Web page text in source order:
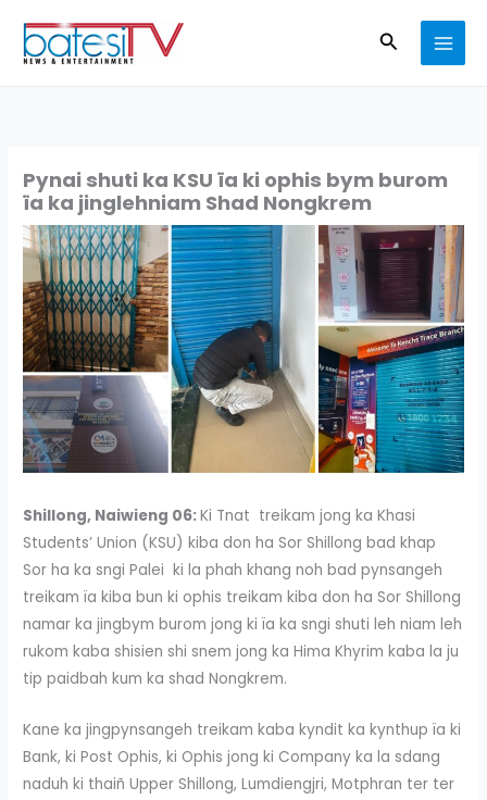
content
Search
Pynai shuti ka KSU ïa ki ophis bym burom
ïa ka jinglehniam Shad Nongkrem
Shillong, Naiwieng 06:Ki Tnat treikam jong ka Khasi
Students’ Union (KSU) kiba don ha Sor Shillong bad khap
Sor ha ka sngi Palei ki la phah khang noh bad pynsangeh
treikam ïa kiba bun ki ophis treikam kiba don ha Sor Shillong
namar ka jingbym burom jong ki ïa ka sngi shuti leh niam leh
rukom kaba shisien shi snem jong ka Hima Khyrim kaba la ju
tip paidbah kum ka shad Nongkrem.
Kane ka jingpynsangeh treikam kaba kyndit ka kynthup ïa ki
Bank, ki Post Ophis, ki Ophis jong ki Company ka la sdang
naduh ki thaiñ Upper Shillong, Lumdiengjri, Motphran ter ter